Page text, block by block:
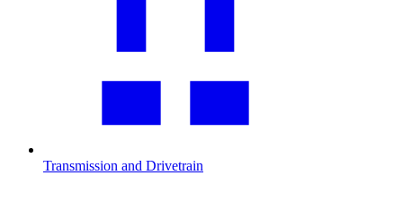
Transmission and Drivetrain